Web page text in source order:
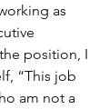
as
position, I
“This job
am not a